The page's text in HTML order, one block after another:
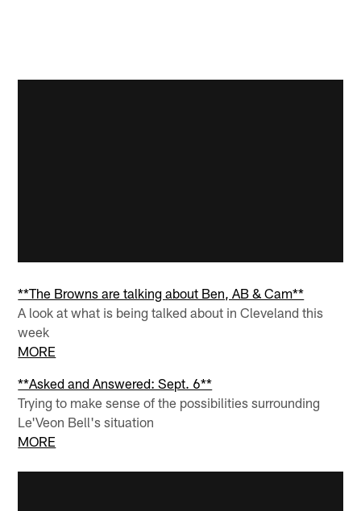
**The Browns are talking about Ben, AB & Cam**
A look at what is being talked about in Cleveland this
week
MORE
**Asked and Answered: Sept. 6**
Trying to make sense of the possibilities surrounding
Le'Veon Bell's situation
MORE